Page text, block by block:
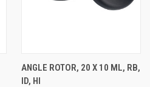
ANGLE ROTOR, 20 X 10 ML, RB,
ID, HI